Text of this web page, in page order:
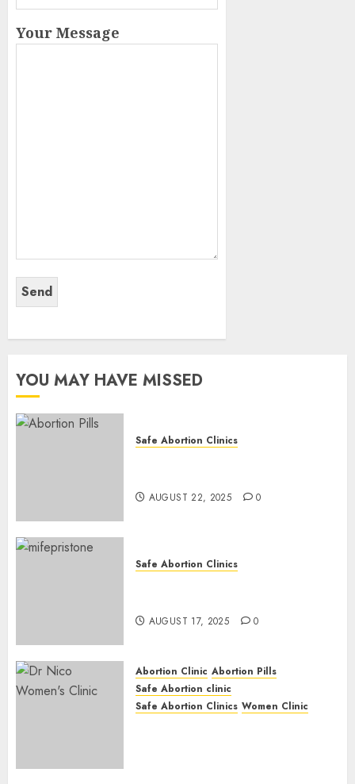
Your Message
YOU MAY HAVE MISSED
Safe Abortion Clinics
AUGUST 22, 2025 0
Safe Abortion Clinics
AUGUST 17, 2025 0
Abortion Clinic Abortion Pills
Safe Abortion clinic
Safe Abortion Clinics Women Clinic